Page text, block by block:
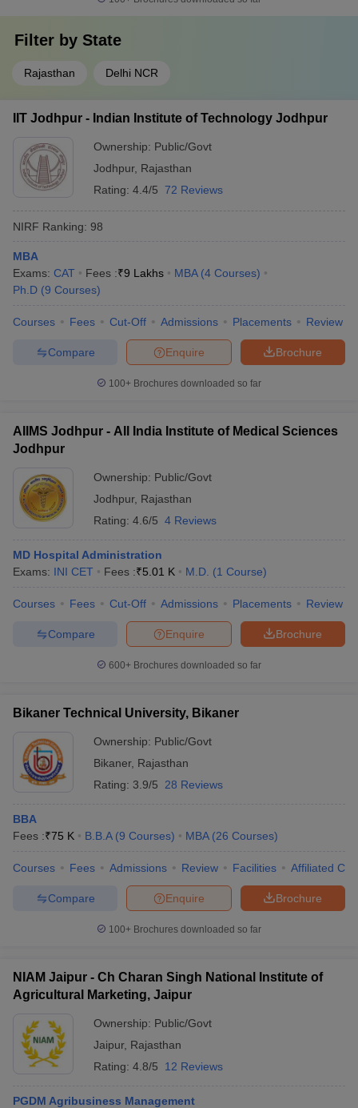
Filter by State
Rajasthan Delhi NCR
IIT Jodhpur - Indian Institute of Technology Jodhpur
Ownership: Public/Govt
Jodhpur, Rajasthan
Rating: 4.4/5 72 Reviews
NIRF Ranking: 98
MBA
Exams: CAT Fees :₹9 Lakhs MBA (4 Courses)
Ph.D (9 Courses)
Courses Fees Cut-Off Admissions Placements Review
Brochure
Enquire
Compare
100+ Brochures downloaded so far
AIIMS Jodhpur - All India Institute of Medical Sciences
Jodhpur
Ownership: Public/Govt
Jodhpur, Rajasthan
Rating: 4.6/5 4 Reviews
MD Hospital Administration
Exams: INI CET Fees :₹5.01 K M.D. (1 Course)
Courses Fees Cut-Off Admissions Placements Review
Brochure
Enquire
Compare
600+ Brochures downloaded so far
Bikaner Technical University, Bikaner
Ownership: Public/Govt
Bikaner, Rajasthan
Rating: 3.9/5 28 Reviews
BBA
Fees :₹75 K B.B.A (9 Courses) MBA (26 Courses)
Courses Fees Admissions Review Facilities Affiliated
Brochure
Enquire
Compare
100+ Brochures downloaded so far
NIAM Jaipur - Ch Charan Singh National Institute of
Agricultural Marketing, Jaipur
Ownership: Public/Govt
Jaipur, Rajasthan
Rating: 4.8/5 12 Reviews
PGDM Agribusiness Management